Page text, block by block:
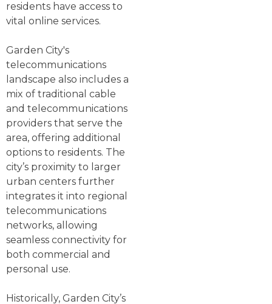
residents have access to
vital online services.
Garden City's
telecommunications
landscape also includes a
mix of traditional cable
and telecommunications
providers that serve the
area, offering additional
options to residents. The
city’s proximity to larger
urban centers further
integrates it into regional
telecommunications
networks, allowing
seamless connectivity for
both commercial and
personal use.
Historically, Garden City’s